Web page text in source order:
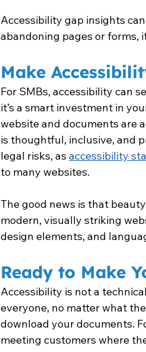
Accessibility gap insights
abandoning pages or forms,
Make
For SMBs, accessibility can
it’s a smart investment in
website and documents are
is thoughtful, inclusive, and
legal risks, as accessibility
to many websites.
The good news is that
modern, visually striking
design elements, and
Ready to Make
Accessibility is not a
everyone, no matter what
download your documents.
meeting customers where